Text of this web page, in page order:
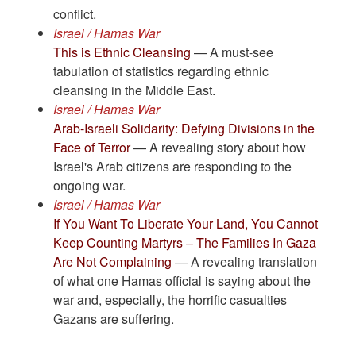
conflict.
Israel / Hamas War
This is Ethnic Cleansing — A must-see
tabulation of statistics regarding ethnic
cleansing in the Middle East.
Israel / Hamas War
Arab-Israeli Solidarity: Defying Divisions in the
Face of Terror— A revealing story about how
Israel's Arab citizens are responding to the
ongoing war.
Israel / Hamas War
If You Want To Liberate Your Land, You Cannot
Keep Counting Martyrs – The Families In Gaza
Are Not Complaining — A revealing translation
of what one Hamas official is saying about the
war and, especially, the horrific casualties
Gazans are suffering.